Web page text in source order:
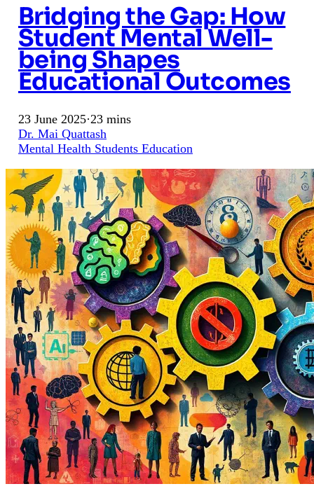
Bridging the Gap: How
Student Mental Well-
being Shapes
Educational Outcomes
23 June 2025·23 mins
Dr. Mai Quattash
Mental Health Students Education